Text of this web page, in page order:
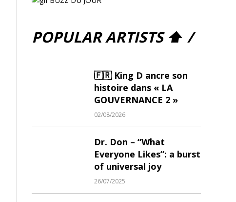
POPULAR ARTISTS ⬆ /
🇫🇷 King D ancre son
histoire dans « LA
GOUVERNANCE 2 »
02/08/2026
Dr. Don – “What
Everyone Likes”: a burst
of universal joy
26/07/2025